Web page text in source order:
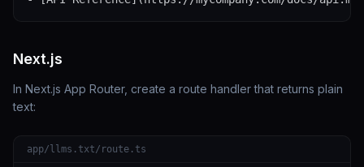
Next.js
In Next.js App Router, create a route handler that returns plain
text:
app/llms.txt/route.ts